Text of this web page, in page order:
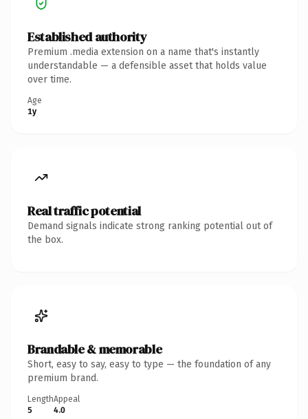
Established authority
Premium .media extension on a name that's instantly
understandable — a defensible asset that holds value
over time.
Age
1y
Real traffic potential
Demand signals indicate strong ranking potential out of
the box.
Brandable & memorable
Short, easy to say, easy to type — the foundation of any
premium brand.
Length
5
Appeal
4.0